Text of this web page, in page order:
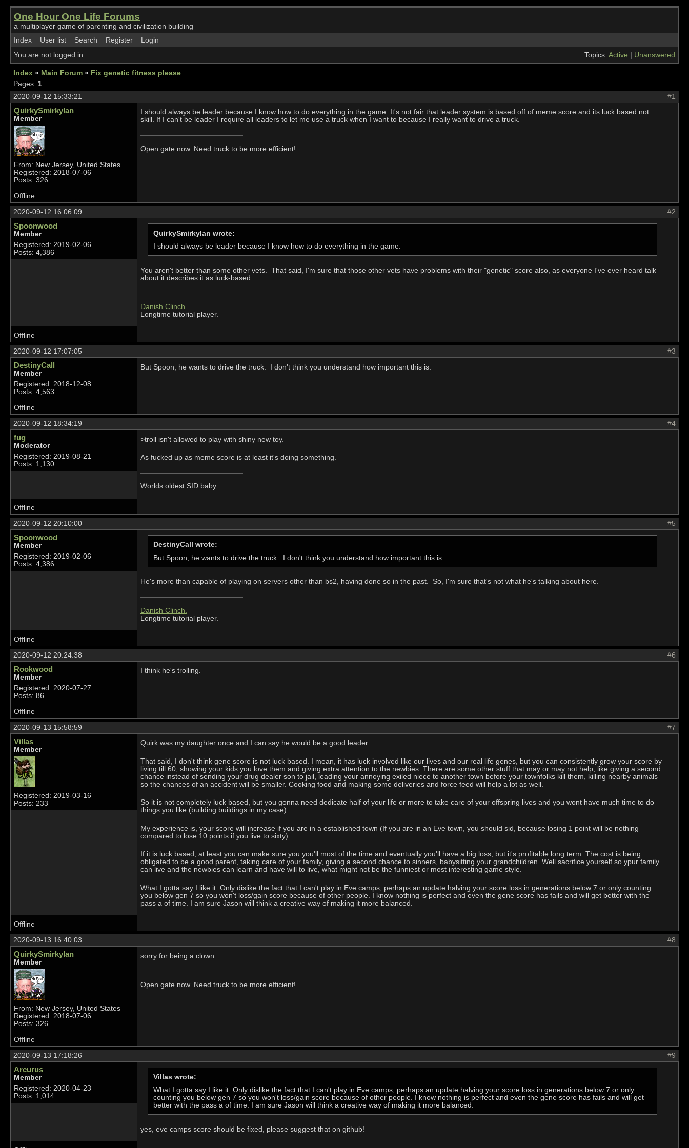
One Hour One Life Forums
a multiplayer game of parenting and civilization building
Index
User list Search Register
Login
You are not logged in.
Topics: Active Unanswered
Index » Main Forum » Fix genetic fitness please
Pages: 1
#1
2020-09-12 15:33:21
QuirkySmirkyIan
Member
From: New Jersey, United States
Registered: 2018-07-06
Posts: 326
I should always be leader because I know how to do everything in the game. It's not fair that leader system is based off of meme score and its luck based not
skill. If I can't be leader I require all leaders to let me use a truck when I want to because I really want to drive a truck.
Open gate now. Need truck to be more efficient!
Offline
#2
2020-09-12 16:06:09
Spoonwood
Member
Registered: 2019-02-06
Posts: 4,386
QuirkySmirkyIan wrote:
I should always be leader because I know how to do everything in the game.
You aren't better than some other vets. That said, I'm sure that those other vets have problems with their "genetic" score also, as everyone I've ever heard talk
about it describes it as luck-based.
Danish Clinch.
Longtime tutorial player.
Offline
#3
2020-09-12 17:07:05
DestinyCall
Member
Registered: 2018-12-08
Posts: 4,563
But Spoon, he wants to drive the truck. I don't think you understand how important this is.
Offline
#4
2020-09-12 18:34:19
fug
Moderator
Registered: 2019-08-21
Posts: 1,130
>troll isn't allowed to play with shiny new toy.
As fucked up as meme score is at least it's doing something.
Worlds oldest SID baby.
Offline
#5
2020-09-12 20:10:00
Spoonwood
Member
Registered: 2019-02-06
Posts: 4,386
DestinyCall wrote:
But Spoon, he wants to drive the truck. I don't think you understand how important this is.
He's more than capable of playing on servers other than bs2, having done so in the past. So, I'm sure that's not what he's talking about here.
Danish Clinch.
Longtime tutorial player.
Offline
#6
2020-09-12 20:24:38
Rookwood
Member
Registered: 2020-07-27
Posts: 86
I think he's trolling.
Offline
#7
2020-09-13 15:58:59
Villas
Member
Registered: 2019-03-16
Posts: 233
Quirk was my daughter once and I can say he would be a good leader.
That said, I don't think gene score is not luck based. I mean, it has luck involved like our lives and our real life genes, but you can consistently grow your score by
living till 60, showing your kids you love them and giving extra attention to the newbies. There are some other stuff that may or may not help, like giving a second
chance instead of sending your drug dealer son to jail, leading your annoying exiled niece to another town before your townfolks kill them, killing nearby animals
so the chances of an accident will be smaller. Cooking food and making some deliveries and force feed will help a lot as well.
So it is not completely luck based, but you gonna need dedicate half of your life or more to take care of your offspring lives and you wont have much time to do
things you like (building buildings in my case).
My experience is, your score will increase if you are in a established town (If you are in an Eve town, you should sid, because losing 1 point will be nothing
compared to lose 10 points if you live to sixty).
If it is luck based, at least you can make sure you you'll most of the time and eventually you'll have a big loss, but it's profitable long term. The cost is being
obligated to be a good parent, taking care of your family, giving a second chance to sinners, babysitting your grandchildren. Well sacrifice yourself so ypur family
can live and the newbies can learn and have will to live, what might not be the funniest or most interesting game style.
What I gotta say I like it. Only dislike the fact that I can't play in Eve camps, perhaps an update halving your score loss in generations below 7 or only counting
you below gen 7 so you won't loss/gain score because of other people. I know nothing is perfect and even the gene score has fails and will get better with the
pass a of time. I am sure Jason will think a creative way of making it more balanced.
Offline
#8
2020-09-13 16:40:03
QuirkySmirkyIan
Member
From: New Jersey, United States
Registered: 2018-07-06
Posts: 326
sorry for being a clown
Open gate now. Need truck to be more efficient!
Offline
#9
2020-09-13 17:18:26
Arcurus
Member
Registered: 2020-04-23
Posts: 1,014
Villas wrote:
What I gotta say I like it. Only dislike the fact that I can't play in Eve camps, perhaps an update halving your score loss in generations below 7 or only
counting you below gen 7 so you won't loss/gain score because of other people. I know nothing is perfect and even the gene score has fails and will get
better with the pass a of time. I am sure Jason will think a creative way of making it more balanced.
yes, eve camps score should be fixed, please suggest that on github!